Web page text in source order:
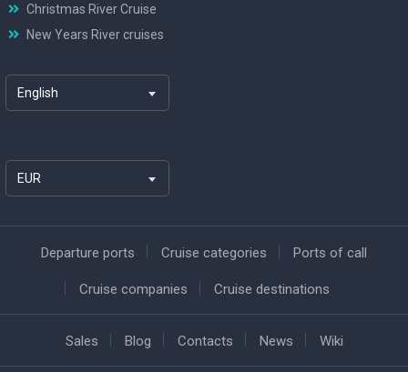
Christmas River Cruise
New Years River cruises
English
EUR
Departure ports Cruise categories Ports of call
Cruise companies Cruise destinations
Sales Blog Contacts News Wiki